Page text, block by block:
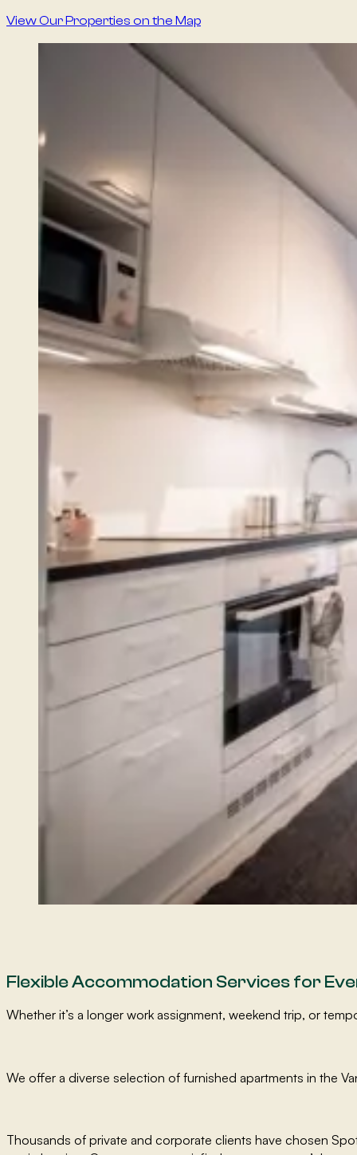
View Our Properties on the Map
Flexible Accommodation Services for
Whether it’s a longer work assignment, weekend trip, or
We offer a diverse selection of furnished apartments in the
Thousands of private and corporate clients have chosen